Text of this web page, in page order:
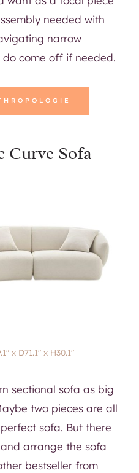
needed with
narrow
come off if needed.
Curve Sofa
x D71.1″ x H30.1″
sectional sofa as big
two pieces are all
sofa. But there
arrange the sofa
bestseller from